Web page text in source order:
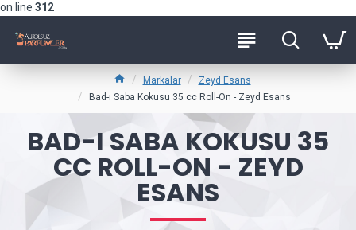
on line 312
Markalar
Zeyd Esans
Bad-ı Saba Kokusu 35 cc Roll-On - Zeyd Esans
BAD-I SABA KOKUSU 35
CC ROLL-ON - ZEYD
ESANS